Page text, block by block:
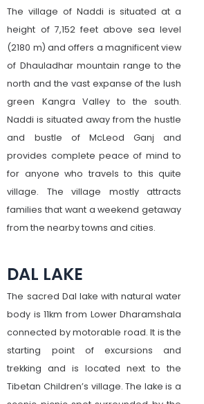
The village of Naddi is situated at a
height of 7,152 feet above sea level
(2180 m) and offers a magnificent view
of Dhauladhar mountain range to the
north and the vast expanse of the lush
green Kangra Valley to the south.
Naddi is situated away from the hustle
and bustle of McLeod Ganj and
provides complete peace of mind to
for anyone who travels to this quite
village. The village mostly attracts
families that want a weekend getaway
from the nearby towns and cities.
DAL LAKE
The sacred Dal lake with natural water
body is 11km from Lower Dharamshala
connected by motorable road. It is the
starting point of excursions and
trekking and is located next to the
Tibetan Children’s village. The lake is a